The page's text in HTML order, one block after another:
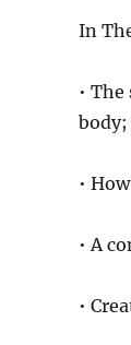
In
•
•
• A
•